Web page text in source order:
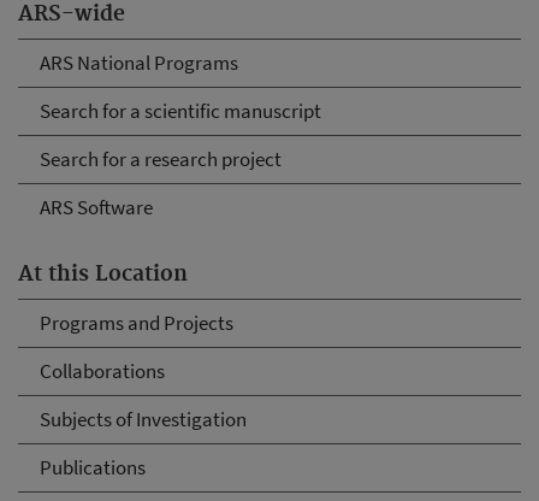
ARS-wide
ARS National Programs
Search for a scientific manuscript
Search for a research project
ARS Software
At this Location
Programs and Projects
Collaborations
Subjects of Investigation
Publications